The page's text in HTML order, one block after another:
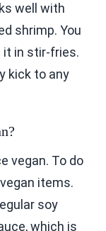
well with
shrimp. You
it in stir-fries.
kick to any
vegan. To do
items.
soy
which is